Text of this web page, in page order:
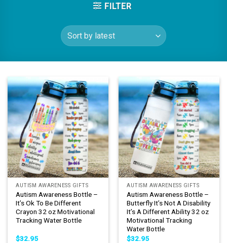
FILTER
AUTISM AWARENESS GIFTS
Autism Awareness Bottle –
It’s Ok To Be Different
Crayon 32 oz Motivational
Tracking Water Bottle
$32.95
AUTISM AWARENESS GIFTS
Autism Awareness Bottle –
Butterfly It’s Not A Disability
It’s A Different Ability 32 oz
Motivational Tracking
Water Bottle
$32.95